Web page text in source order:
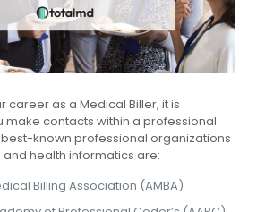
career as a Medical Biller, it is
make contacts within a professional
known professional organizations
health informatics are:
Billing Association (AMBA)